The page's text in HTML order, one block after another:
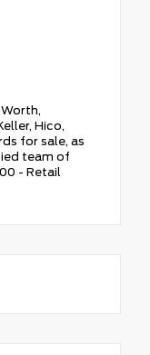
Hico,
for sale, as
team of
- Retail